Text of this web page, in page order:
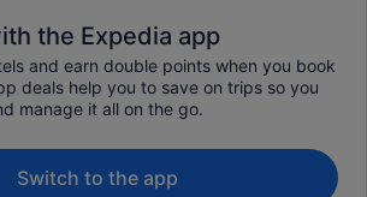
the Expedia app
and earn double points when you book
deals help you to save on trips so you
manage it all on the go.
Switch to the app